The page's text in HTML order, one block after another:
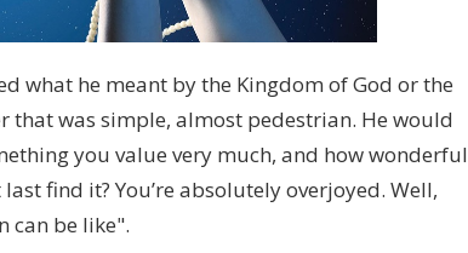
what he meant by the Kingdom of God or the
that was simple, almost pedestrian. He would
you value very much, and how wonderful
find it? You’re absolutely overjoyed. Well,
can be like".